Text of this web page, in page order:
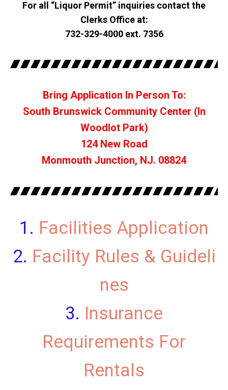
For all “Liquor Permit” inquiries contact the
Clerks Office at:
732-329-4000 ext. 7356
Bring Application In Person To:
South Brunswick Community Center (In
Woodlot Park)
124 New Road
Monmouth Junction, NJ. 08824
Facilities Application
Facility Rules & Guideli
nes
Insurance
Requirements For
Rentals